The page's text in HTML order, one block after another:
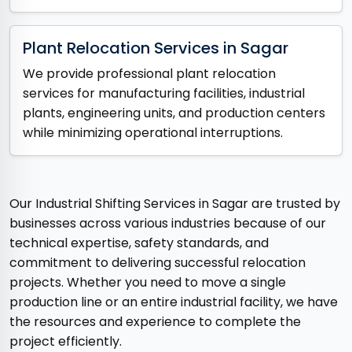
Plant Relocation Services in Sagar
We provide professional plant relocation
services for manufacturing facilities, industrial
plants, engineering units, and production centers
while minimizing operational interruptions.
Our Industrial Shifting Services in Sagar are trusted by
businesses across various industries because of our
technical expertise, safety standards, and
commitment to delivering successful relocation
projects. Whether you need to move a single
production line or an entire industrial facility, we have
the resources and experience to complete the
project efficiently.